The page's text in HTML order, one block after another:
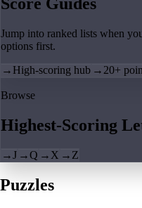
Jump into ranked lists when
options first.
→ High-scoring hub → 20+
Browse
Highest-Scoring
→J →Q → X → Z
Puzzles